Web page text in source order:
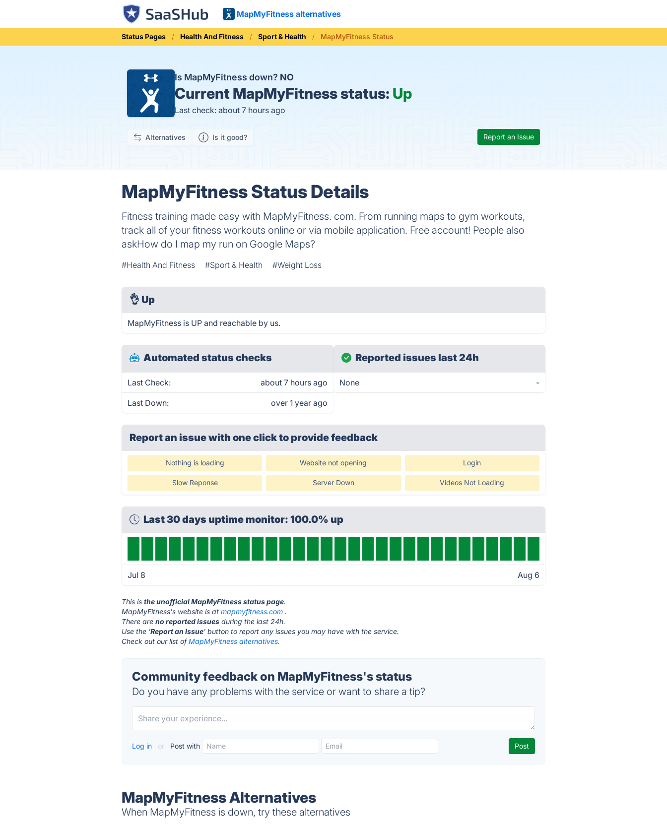
MapMyFitness alternatives
Status Pages Health And Fitness Sport & Health MapMyFitness Status
Is MapMyFitness down? NO
Current MapMyFitness status: Up
Last check: about 7 hours ago
Alternatives Is it good? Report an Issue
MapMyFitness Status Details
Fitness training made easy with MapMyFitness. com. From running maps to gym workouts,
track all of your fitness workouts online or via mobile application. Free account! People also
askHow do I map my run on Google Maps?
#Health And Fitness #Sport & Health #Weight Loss
👌 Up
MapMyFitness is UP and reachable by us.
Automated status checks
Last Check: about 7 hours ago
Last Down: over 1 year ago
Reported issues last 24h
None -
Report an issue with one clickto provide feedback
Nothing is loading Website not opening Login
Slow Reponse Server Down Videos Not Loading
Last 30 days uptime monitor: 100.0% up
Jul 8 Aug 6
This isthe unofficial MapMyFitness status page.
MapMyFitness's website is atmapmyfitness.com .
There areno reported issues during the last 24h.
Use the 'Report an Issue' button to report any issues you may have with the service.
Check out our list ofMapMyFitness alternatives.
Community feedback on MapMyFitness's status
Do you have any problems with the service or want to share a tip?
Log in or Post with
MapMyFitness Alternatives
When MapMyFitness is down, try these alternatives